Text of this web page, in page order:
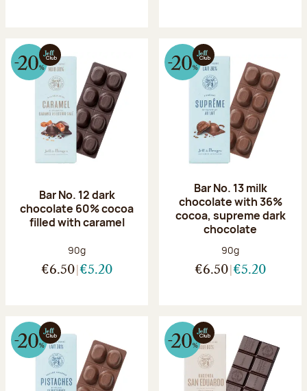
Bar No. 12 dark
chocolate 60% cocoa
filled with caramel
Net weight:
90g
€6.50 €5.20
Bar No. 13 milk
chocolate with 36%
cocoa, supreme dark
chocolate
Net weight:
90g
€6.50 €5.20